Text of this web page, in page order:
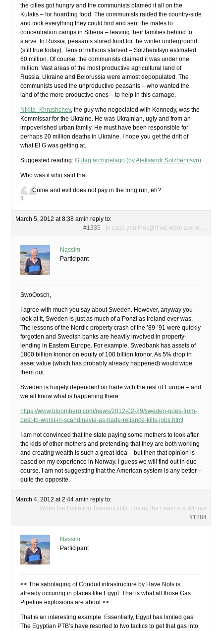
the cities got hungry and the communists blamed it all on the
Kulaks – for hoarding food. The communists raided the country-side
and took everything they could find and sent the males to
concentration camps in Siberia – leaving their families behind to
starve. In Russia, peasants stored food for the winter underground
(still true today). Tens of millions starved – Solzhenitsyn estimated
60 million. Of course, the communists claimed it was under one
million. Vast areas of the most productive agricultural land of
Russia, Ukraine and Belorussia were almost depopulated. The
communists used the unproductive peasants – who wanted the
land of the more productive ones – to help in this carnage.
Nikita_Khrushchev, the guy who negociated with Kennedy, was the
Kommissar for the Ukraine. He was Ukrainian, ugly and from an
impoverished urban family. He must have been responsible for
perhaps 20 million deaths in Ukraine. I hope you get the drift of
what El G was getting at.
Suggested reading: Gulag archipelago (by Aleksandr Solzhenitsyn)
Who was it who said that
Crime and evil does not pay in the long run, eh?
?
March 5, 2012 at 8:38 amin reply to:
In case you thought we were alone …
#1335
Nassim
Participant
SwoOosch,
I agree with much you say about Sweden. However, anyway you
look at it, Sweden is just as much of a Ponzi as Ireland ever was.
The lessons of the Nordic property crash of the ’89-’91 were quickly
forgotten and Swedish banks are heavily involved in property-
lending in Eastern Europe. For example, Swedbank has assets of
1800 billion kronor on equity of 100 billion kronor. As 5% drop in
asset value (which has probably already happened) would wipe
them out.
Sweden is hugely dependent on trade with the rest of Europe – and
we all know what is happening there
https://www.bloomberg.com/news/2012-02-29/sweden-goes-from-
best-to-worst-in-scandinavia-as-trade-reliance-kills-jobs.html
I am not convinced that the state paying some mothers to look after
the kids of other mothers and pretending that they are both working
and creating wealth is such a great idea – but then that opinion is
based on my experience in Norway. I guess we will find out in due
course. I am not suggesting that the American system is any better –
quite the opposite.
March 4, 2012 at 2:44 amin reply to:
When the Deflation Tsunami Hits, Losing the Least is a Winner
#1284
Nassim
Participant
<< The sabotaging of Conduit infrastructure by Have Nots is
already occuring in places like Egypt. That is what all those Gas
Pipeline explosions are about.>>
That is an interesting example. Essentially, Egypt has limited gas.
The Egyptian PTB’s have resorted to two tactics to get that gas into